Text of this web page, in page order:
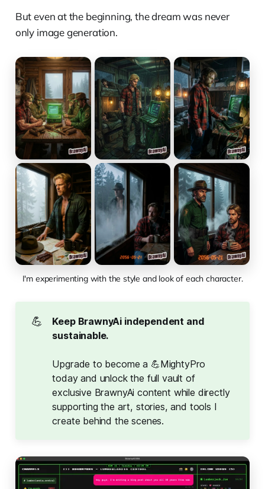
But even at the beginning, the dream was never
only image generation.
I'm experimenting with the style and look of each character.
💪
Keep BrawnyAi independent and
sustainable.
Upgrade to become a 💪MightyPro
today and unlock the full vault of
exclusive BrawnyAi content while directly
supporting the art, stories, and tools I
create behind the scenes.